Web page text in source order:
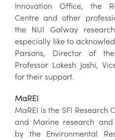
Innovation Office, the
Centre and other
the NUI Galway
especially like to
Parsons, Director of
Professor Lokesh Joshi,
for their support.
MaREI
MaREI is the SFI Research
and Marine research
by the Environmental